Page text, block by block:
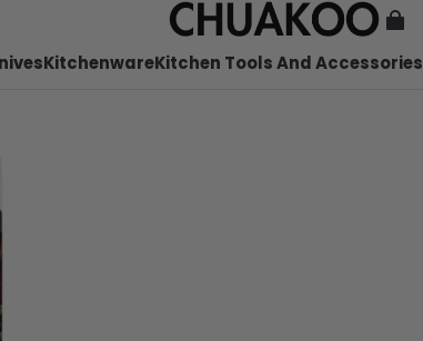
KitchenwareKitchen Tools And Accessories